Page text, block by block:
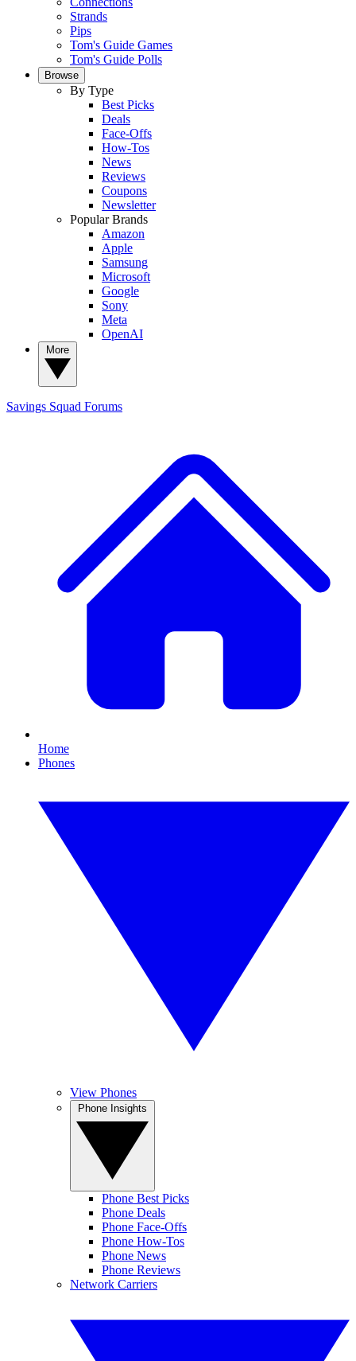
Strands
Pips
Tom's Guide Games
Tom's Guide Polls
Browse
By Type
Best Picks
Deals
Face-Offs
How-Tos
News
Reviews
Coupons
Newsletter
Popular Brands
Amazon
Apple
Samsung
Microsoft
Google
Sony
Meta
OpenAI
Savings Squad Forums
Home
Phones
View Phones
Phone Best Picks
Phone Deals
Phone Face-Offs
Phone How-Tos
Phone News
Phone Reviews
Network Carriers